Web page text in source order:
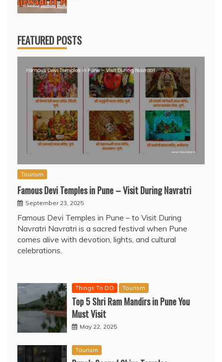
FEATURED POSTS
Tourism
Famous Devi Temples in Pune – Visit During Navratri
September 23, 2025
Famous Devi Temples in Pune – to Visit During
Navratri Navratri is a sacred festival when Pune
comes alive with devotion, lights, and cultural
celebrations.
Things To DO Tourism
Top 5 Shri Ram Mandirs in Pune You
Must Visit
May 22, 2025
Tourism